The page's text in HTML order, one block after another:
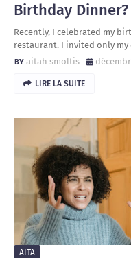
Birthday Dinner?
Recently, I celebrated my
restaurant. I invited only
aitah smoltis
LIRE LA SUITE
AITA